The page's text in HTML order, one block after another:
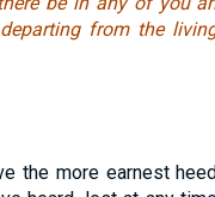
from the
the more earnest